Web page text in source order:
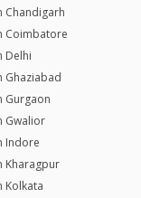
Chandigarh
Coimbatore
Delhi
Ghaziabad
Gurgaon
Gwalior
Indore
Kharagpur
Kolkata